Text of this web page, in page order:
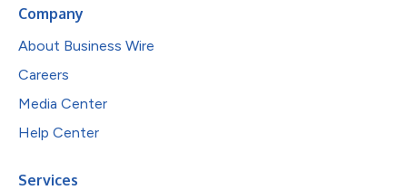
Company
About Business Wire
Careers
Media Center
Help Center
Services